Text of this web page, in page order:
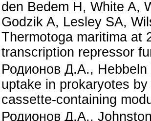
den Bedem H, White A,
Godzik A, Lesley SA,
Thermotoga maritima at
transcription repressor
Родионов Д.А., Hebbeln
uptake in prokaryotes
cassette-containing
Родионов Д.А.,